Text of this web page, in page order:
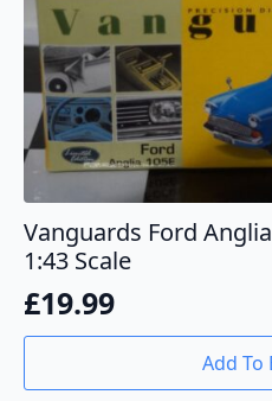
Vanguards Ford
1:43 Scale
£19.99
Add To